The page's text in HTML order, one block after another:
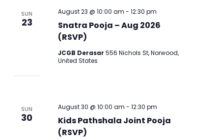
SUN
23
Snatra Pooja – Aug 2026
(RSVP)
August 23 @ 10:00 am -12:30 pm
JCGB Derasar556 Nichols St, Norwood,
United States
SUN
30
Kids Pathshala Joint Pooja
(RSVP)
August 30 @ 10:00 am -12:30 pm